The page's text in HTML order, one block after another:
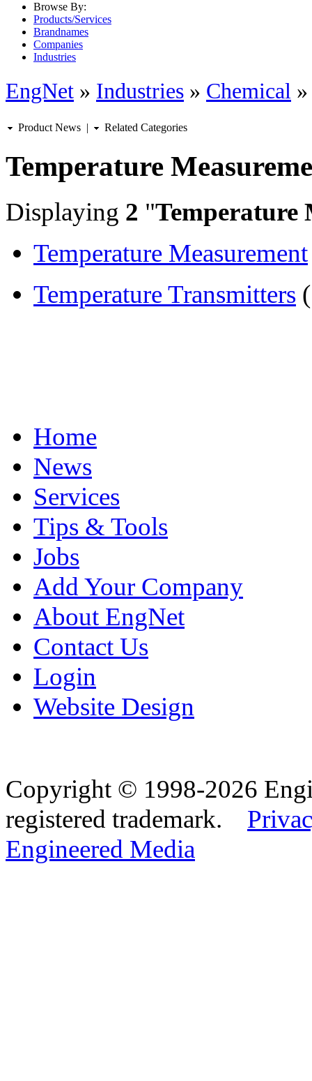
Browse By:
Products/Services
Brandnames
Companies
Industries
EngNet » Industries » Chemical »
Product News | Related Categories
Temperature
Displaying 2 "Temperature
Temperature Measurement
Temperature Transmitters
Home
News
Services
Tips & Tools
Jobs
Add Your Company
About EngNet
Contact Us
Login
Website Design
Copyright © 1998-2026
registered trademark.
Engineered Media